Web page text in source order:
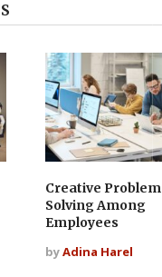
Creative Problem
Solving Among
Employees
byAdina Harel